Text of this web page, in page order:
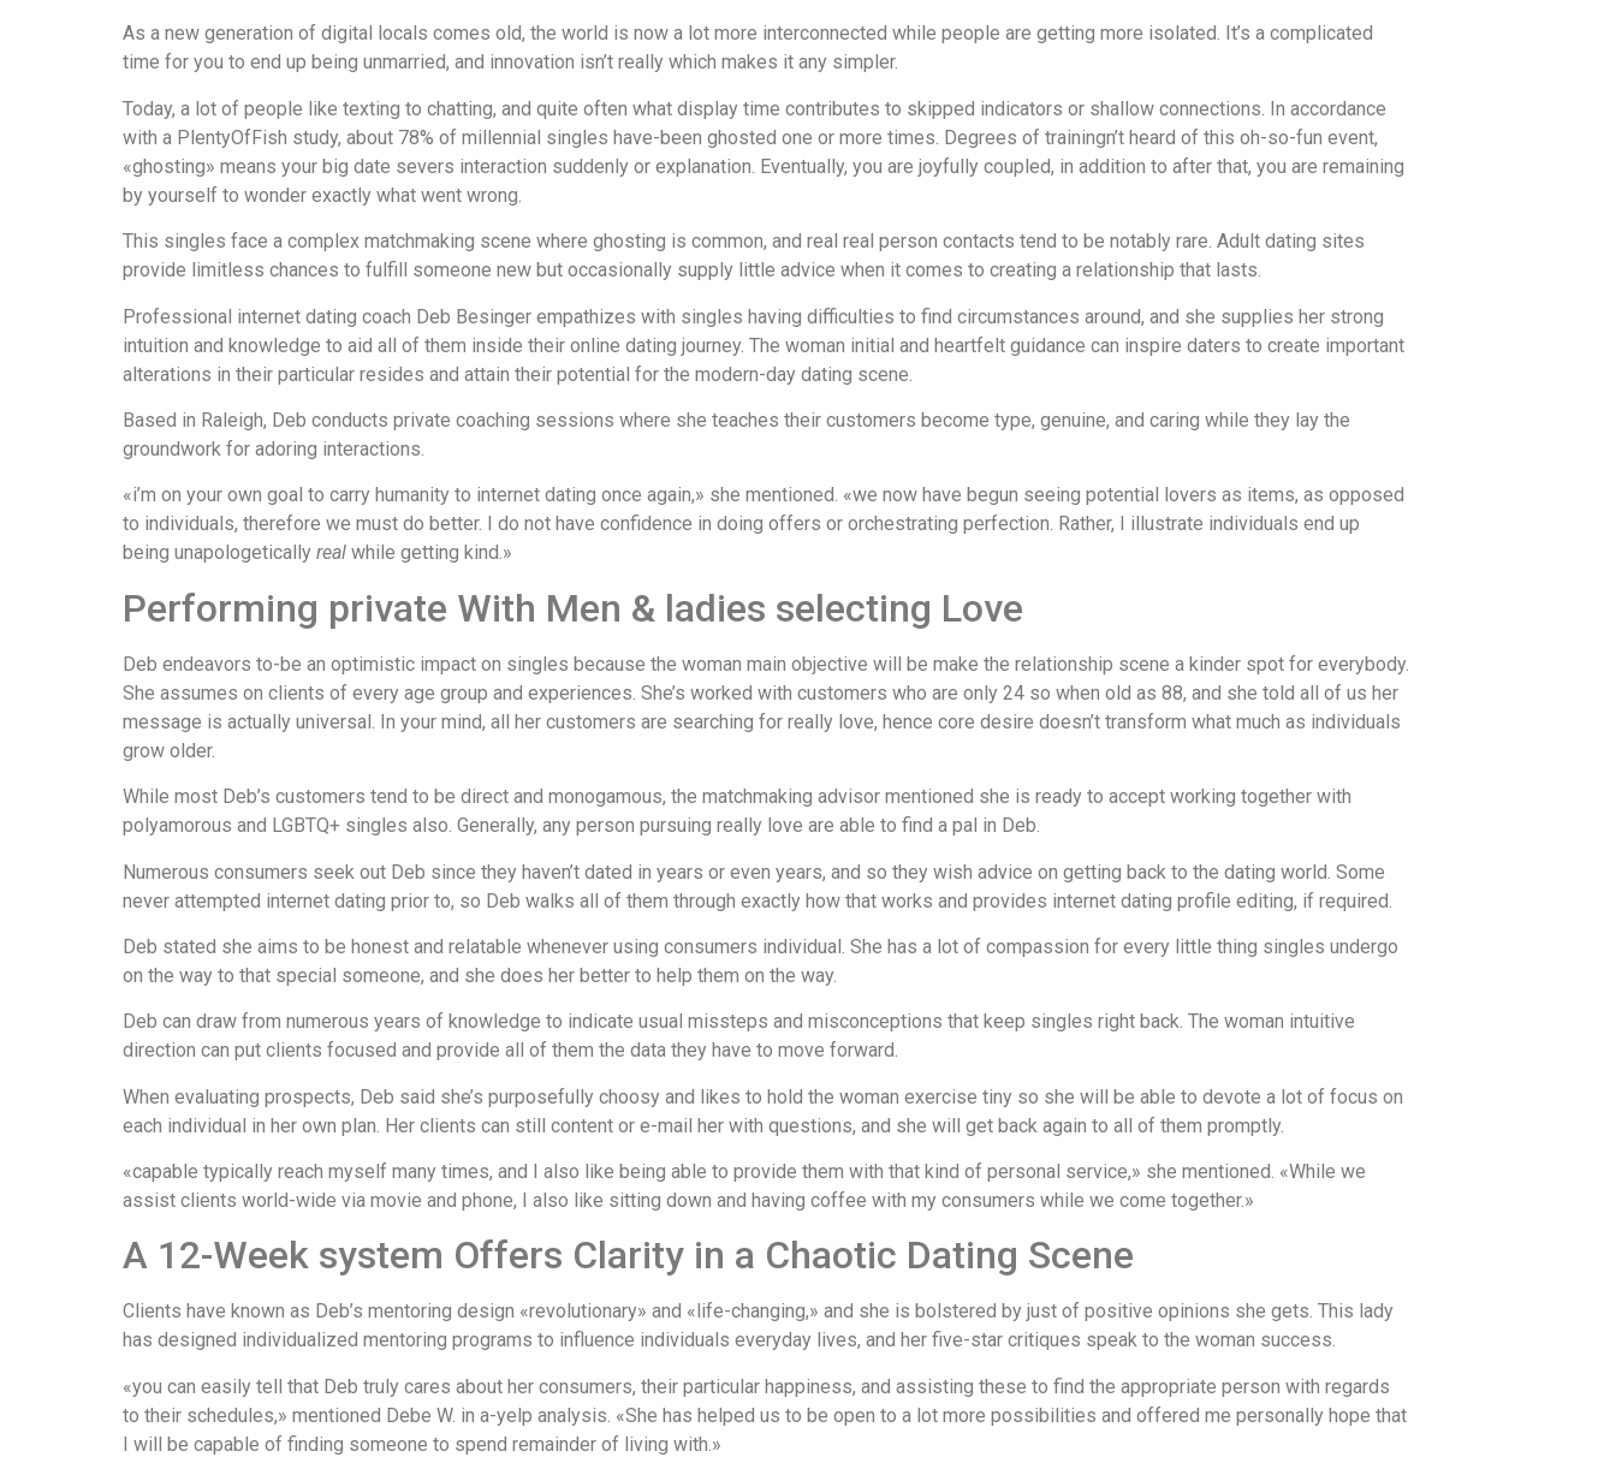
As a new generation of digital locals comes old, the world is now a lot more interconnected while people are getting more isolated. It’s a complicated
time for you to end up being unmarried, and innovation isn’t really which makes it any simpler.
Today, a lot of people like texting to chatting, and quite often what display time contributes to skipped indicators or shallow connections. In accordance
with a PlentyOfFish study, about 78% of millennial singles have-been ghosted one or more times. Degrees of trainingn’t heard of this oh-so-fun event,
«ghosting» means your big date severs interaction suddenly or explanation. Eventually, you are joyfully coupled, in addition to after that, you are remaining
by yourself to wonder exactly what went wrong.
This singles face a complex matchmaking scene where ghosting is common, and real real person contacts tend to be notably rare. Adult dating sites
provide limitless chances to fulfill someone new but occasionally supply little advice when it comes to creating a relationship that lasts.
Professional internet dating coach Deb Besinger empathizes with singles having difficulties to find circumstances around, and she supplies her strong
intuition and knowledge to aid all of them inside their online dating journey. The woman initial and heartfelt guidance can inspire daters to create important
alterations in their particular resides and attain their potential for the modern-day dating scene.
Based in Raleigh, Deb conducts private coaching sessions where she teaches their customers become type, genuine, and caring while they lay the
groundwork for adoring interactions.
«i’m on your own goal to carry humanity to internet dating once again,» she mentioned. «we now have begun seeing potential lovers as items, as opposed
to individuals, therefore we must do better. I do not have confidence in doing offers or orchestrating perfection. Rather, I illustrate individuals end up
being unapologetically real while getting kind.»
Performing private With Men & ladies selecting Love
Deb endeavors to-be an optimistic impact on singles because the woman main objective will be make the relationship scene a kinder spot for everybody.
She assumes on clients of every age group and experiences. She’s worked with customers who are only 24 so when old as 88, and she told all of us her
message is actually universal. In your mind, all her customers are searching for really love, hence core desire doesn’t transform what much as individuals
grow older.
While most Deb’s customers tend to be direct and monogamous, the matchmaking advisor mentioned she is ready to accept working together with
polyamorous and LGBTQ+ singles also. Generally, any person pursuing really love are able to find a pal in Deb.
Numerous consumers seek out Deb since they haven’t dated in years or even years, and so they wish advice on getting back to the dating world. Some
never attempted internet dating prior to, so Deb walks all of them through exactly how that works and provides internet dating profile editing, if required.
Deb stated she aims to be honest and relatable whenever using consumers individual. She has a lot of compassion for every little thing singles undergo
on the way to that special someone, and she does her better to help them on the way.
Deb can draw from numerous years of knowledge to indicate usual missteps and misconceptions that keep singles right back. The woman intuitive
direction can put clients focused and provide all of them the data they have to move forward.
When evaluating prospects, Deb said she’s purposefully choosy and likes to hold the woman exercise tiny so she will be able to devote a lot of focus on
each individual in her own plan. Her clients can still content or e-mail her with questions, and she will get back again to all of them promptly.
«capable typically reach myself many times, and I also like being able to provide them with that kind of personal service,» she mentioned. «While we
assist clients world-wide via movie and phone, I also like sitting down and having coffee with my consumers while we come together.»
A 12-Week system Offers Clarity in a Chaotic Dating Scene
Clients have known as Deb’s mentoring design «revolutionary» and «life-changing,» and she is bolstered by just of positive opinions she gets. This lady
has designed individualized mentoring programs to influence individuals everyday lives, and her five-star critiques speak to the woman success.
«you can easily tell that Deb truly cares about her consumers, their particular happiness, and assisting these to find the appropriate person with regards
to their schedules,» mentioned Debe W. in a-yelp analysis. «She has helped us to be open to a lot more possibilities and offered me personally hope that
I will be capable of finding someone to spend remainder of living with.»